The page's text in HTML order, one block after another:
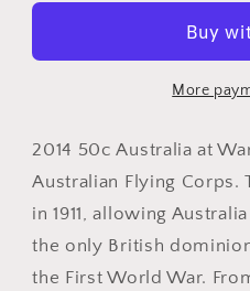
-
Corps
50
Uncirculated
Decimal
Coin
War
-
Corps
50
cent
Decimal
Coin
More
2014 50c Australia at
Australian Flying Corps.
in 1911, allowing
the only British
the First World War.